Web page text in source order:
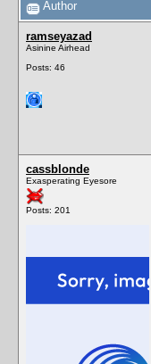
Author
ramseyazad
Asinine Airhead
Posts: 46
cassblonde
Exasperating Eyesore
Posts: 201